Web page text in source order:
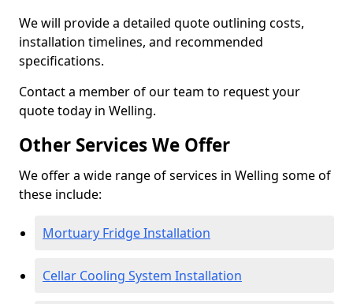
We will provide a detailed quote outlining costs,
installation timelines, and recommended
specifications.
Contact a member of our team to request your
quote today in Welling.
Other Services We Offer
We offer a wide range of services in Welling some of
these include:
Mortuary Fridge Installation
Cellar Cooling System Installation